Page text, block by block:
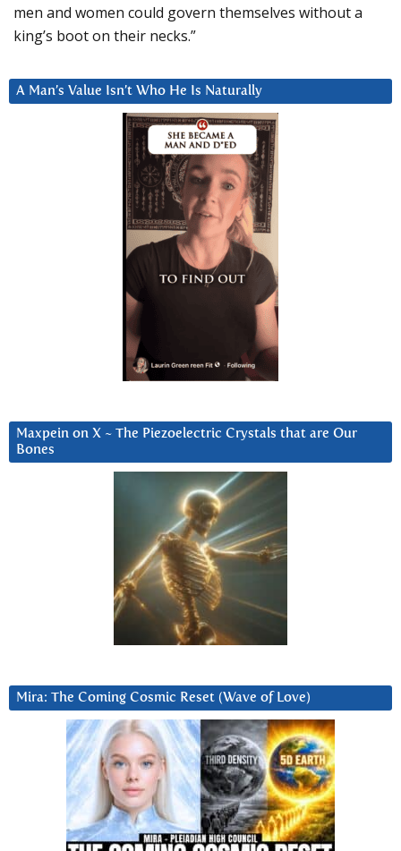
men and women could govern themselves without a
king’s boot on their necks.”
A Man’s Value Isn’t Who He Is Naturally
Maxpein on X ~ The Piezoelectric Crystals that are Our
Bones
Mira: The Coming Cosmic Reset (Wave of Love)